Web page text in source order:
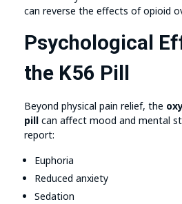
can reverse the effects of opioid
Psychological
the K56 Pill
Beyond physical pain relief, the
pill can affect mood and mental
report:
Euphoria
Reduced anxiety
Sedation